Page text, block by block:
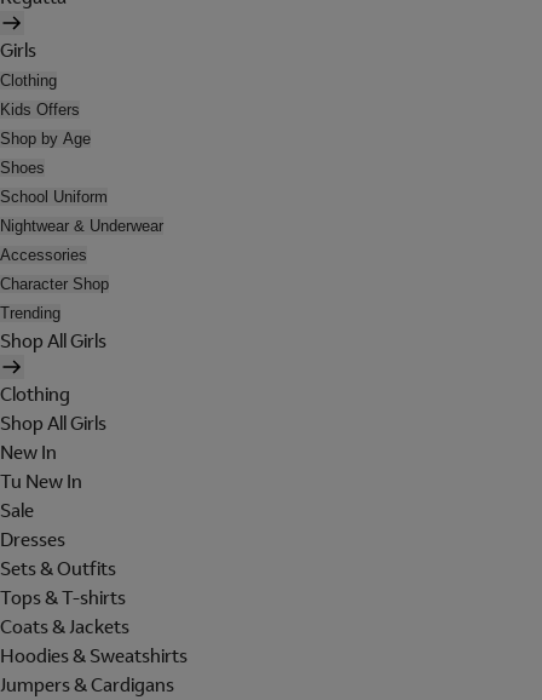
Girls
Clothing
Kids Offers
Shop by Age
Shoes
School Uniform
Nightwear & Underwear
Accessories
Character Shop
Trending
Shop All Girls
Clothing
Shop All Girls
New In
Tu New In
Sale
Dresses
Sets & Outfits
Tops & T-shirts
Coats & Jackets
Hoodies & Sweatshirts
Jumpers & Cardigans